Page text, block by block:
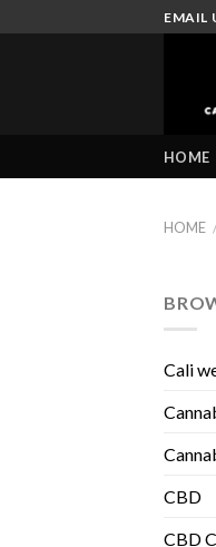
to
EMAIL
HOME
HOME
Cali
CBD
CBD